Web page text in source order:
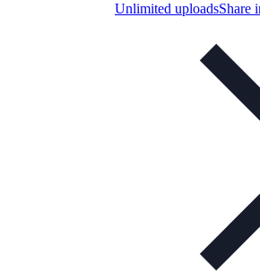
Unlimited uploadsShare